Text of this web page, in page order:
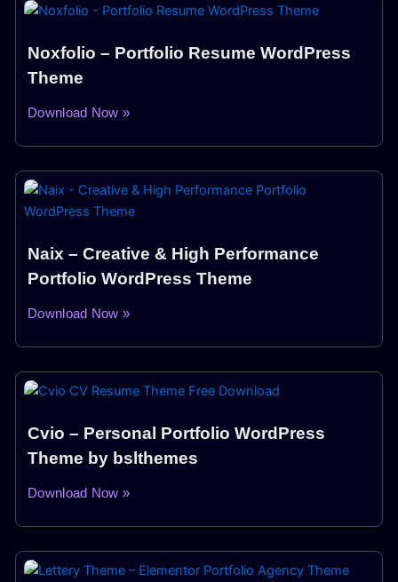
Noxfolio – Portfolio Resume WordPress
Theme
Download Now »
Naix – Creative & High Performance
Portfolio WordPress Theme
Download Now »
Cvio – Personal Portfolio WordPress
Theme by bslthemes
Download Now »